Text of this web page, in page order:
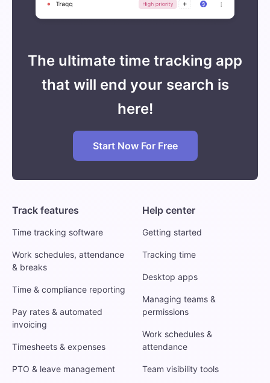
The ultimate time tracking app
that will end your search is
here!
Start Now For Free
Track features
Time tracking software
Work schedules, attendance
& breaks
Time & compliance reporting
Pay rates & automated
invoicing
Timesheets & expenses
PTO & leave management
Help center
Getting started
Tracking time
Desktop apps
Managing teams &
permissions
Work schedules &
attendance
Team visibility tools